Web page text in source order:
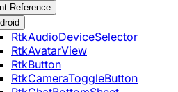
Reference
RtkAudioDeviceSelector
RtkAvatarView
RtkButton
RtkCameraToggleButton